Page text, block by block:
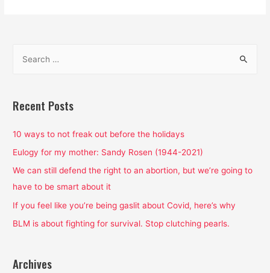
r
h
f
o
r
Recent Posts
10 ways to not freak out before the holidays
Eulogy for my mother: Sandy Rosen (1944-2021)
We can still defend the right to an abortion, but we’re going to
have to be smart about it
If you feel like you’re being gaslit about Covid, here’s why
BLM is about fighting for survival. Stop clutching pearls.
Archives